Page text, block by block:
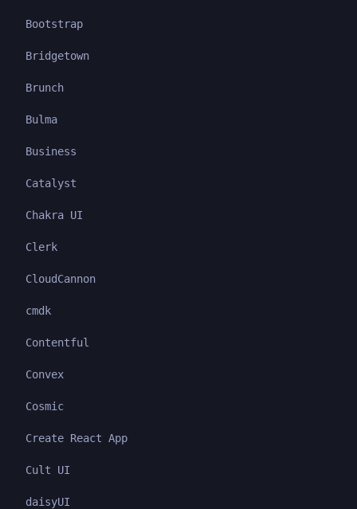
Bootstrap
Bridgetown
Brunch
Bulma
Business
Catalyst
Chakra UI
Clerk
CloudCannon
cmdk
Contentful
Convex
Cosmic
Create React App
Cult UI
daisyUI